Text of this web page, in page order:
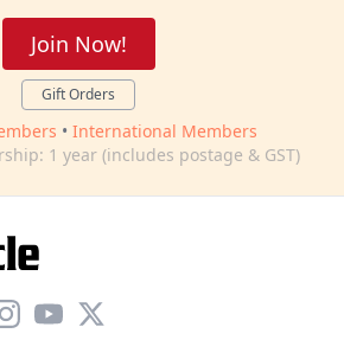
Join Now!
Gift Orders
• International Members
1 year (includes postage & GST)
YouTube
X